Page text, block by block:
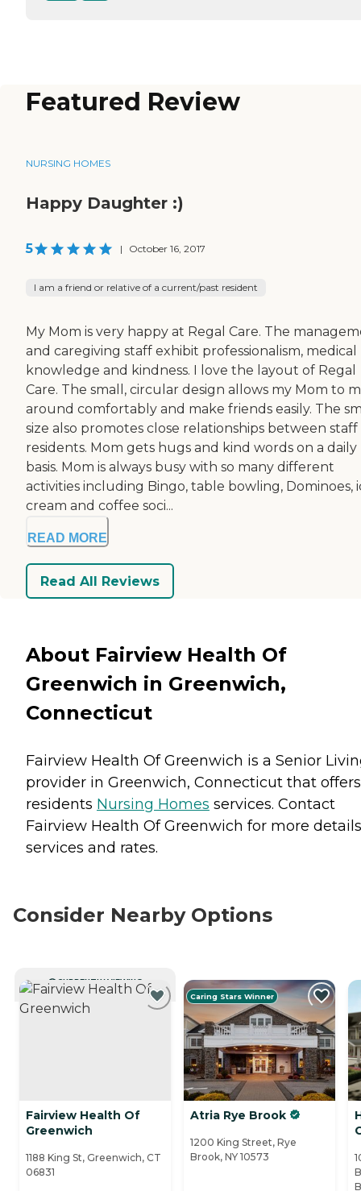
Featured Review
NURSING HOMES
Happy Daughter :)
5 | October 16, 2017
I am a friend or relative of a current/past resident
My Mom is very happy at Regal Care. The
and caregiving staff exhibit professionalism, medical
knowledge and kindness. I love the layout of Regal
Care. The small, circular design allows my Mom to
around comfortably and make friends easily. The
size also promotes close relationships between staff
residents. Mom gets hugs and kind words on a daily
basis. Mom is always busy with so many different
activities including Bingo, table bowling, Dominoes,
cream and coffee soci...
READ MORE
Read All Reviews
About Fairview Health Of
Greenwich in Greenwich,
Connecticut
Fairview Health Of Greenwich is a Senior
provider in Greenwich, Connecticut that offers
residents Nursing Homes services. Contact
Fairview Health Of Greenwich for more
services and rates.
Consider Nearby Options
CURRENTLY VIEWING
Fairview Health Of
Greenwich
1188 King St, Greenwich, CT
06831
Caring Stars Winner
Atria Rye Brook
1200 King Street, Rye
Brook, NY 10573